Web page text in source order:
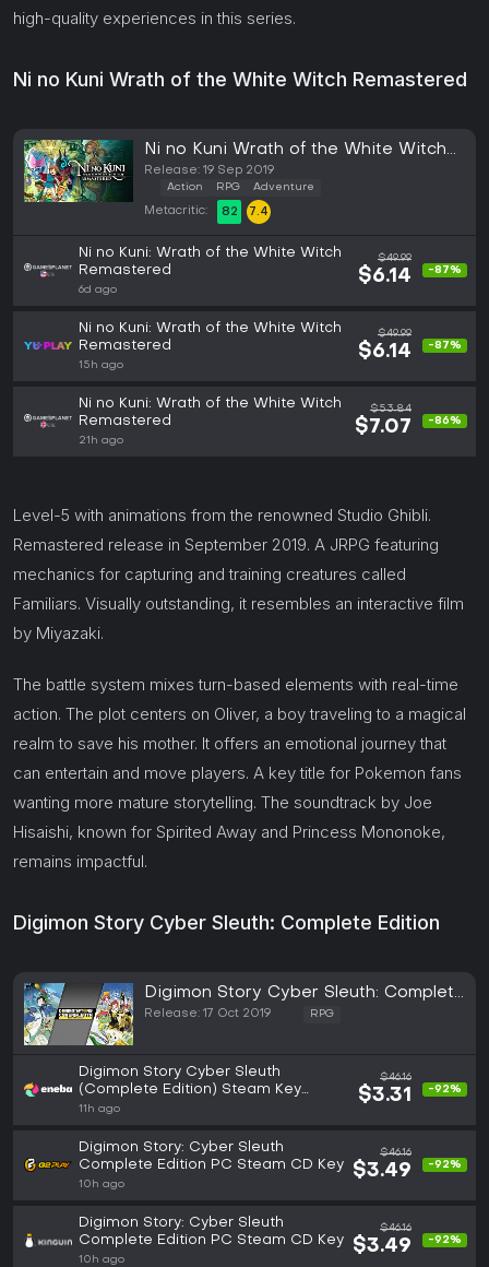
high-quality experiences in this series.
Ni no Kuni Wrath of the White Witch Remastered
Ni no Kuni Wrath of the White Witch
Remastered (PC)
Release: 19 Sep 2019
Action RPG Adventure
Metacritic: 82 7.4
Ni no Kuni: Wrath of the White Witch
Remastered
6d ago
$49.99
$6.14 -87%
Ni no Kuni: Wrath of the White Witch
Remastered
15h ago
$49.99
$6.14 -87%
Ni no Kuni: Wrath of the White Witch
Remastered
21h ago
$53.84
$7.07 -86%
Level-5 with animations from the renowned Studio Ghibli.
Remastered release in September 2019. A JRPG featuring
mechanics for capturing and training creatures called
Familiars. Visually outstanding, it resembles an interactive film
by Miyazaki.
The battle system mixes turn-based elements with real-time
action. The plot centers on Oliver, a boy traveling to a magical
realm to save his mother. It offers an emotional journey that
can entertain and move players. A key title for Pokemon fans
wanting more mature storytelling. The soundtrack by Joe
Hisaishi, known for Spirited Away and Princess Mononoke,
remains impactful.
Digimon Story Cyber Sleuth: Complete Edition
Digimon Story Cyber Sleuth: Complete
Edition (PC)
Release: 17 Oct 2019 RPG
Digimon Story Cyber Sleuth
(Complete Edition) Steam Key
GLOBAL
11h ago
$46.16
$3.31 -92%
Digimon Story: Cyber Sleuth
Complete Edition PC Steam CD Key
10h ago
$46.16
$3.49 -92%
Digimon Story: Cyber Sleuth
Complete Edition PC Steam CD Key
10h ago
$46.16
$3.49 -92%